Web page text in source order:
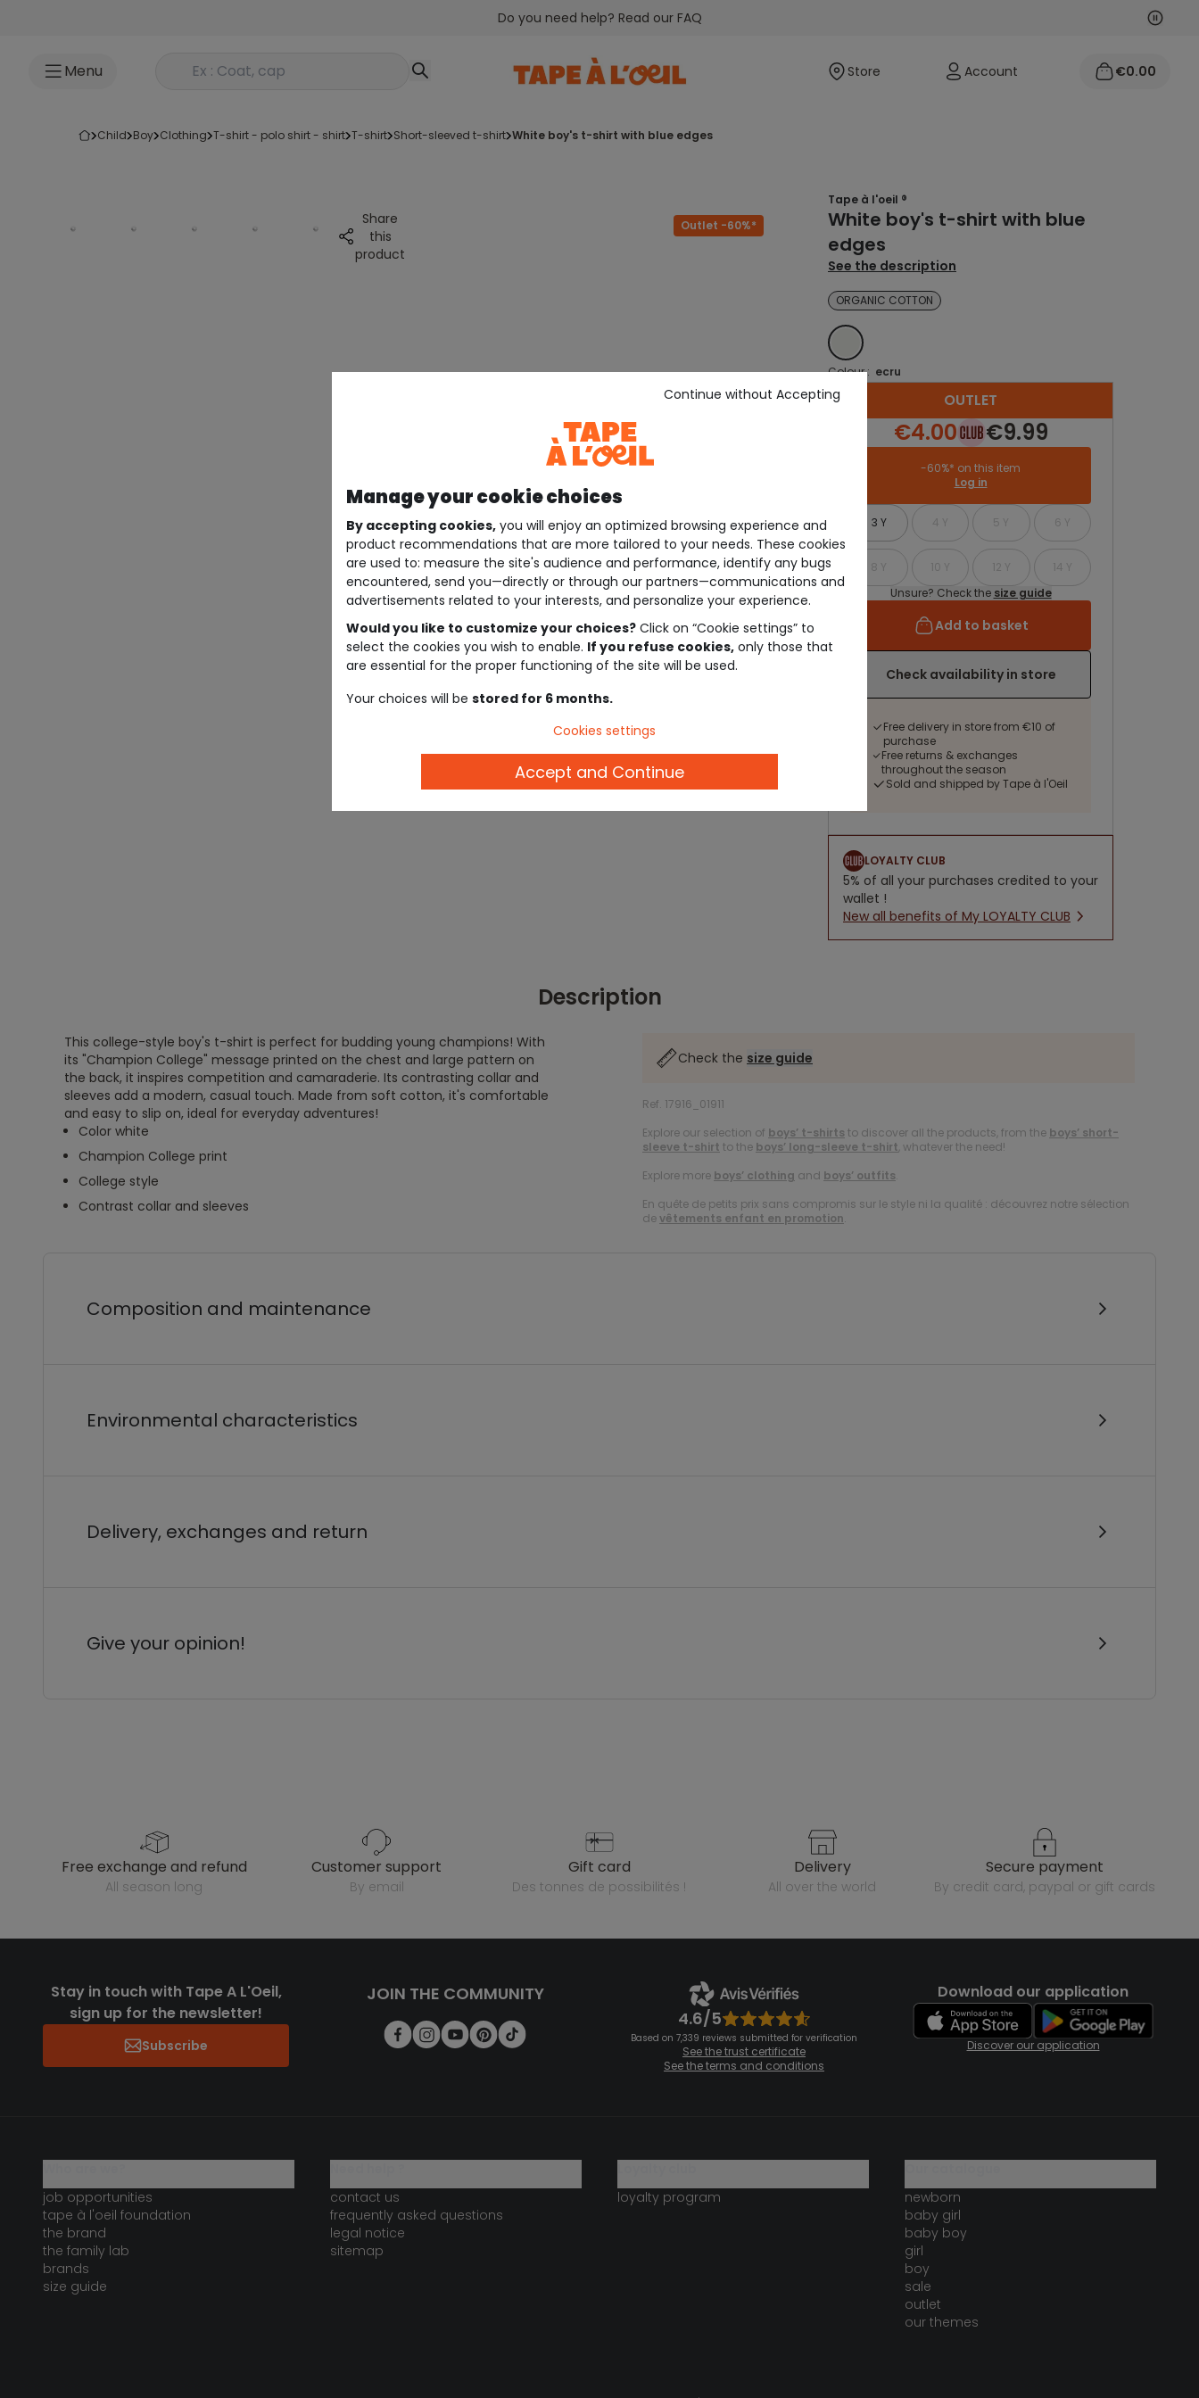
Do you need help? Read our FAQ Next
Menu Rechercher un produit Store Account €0.00
child boy clothing t-shirt - polo shirt - shirt t-shirt short-sleeved t-shirt white boy's t-shirt with blue edges
Share
this
product
Outlet -60%*
Tape à l'oeil ®
White boy's t-shirt with blue
edges
See the description
ORGANIC COTTON
ECRU
Colour : ecru
OUTLET
€4.00 €9.99
-60%* on this item
Log in
3 Y 4 Y 5 Y 6 Y
8 Y 10 Y 12 Y
14 Y
Unsure? Check the size guide
Add to basket
Check availability in store
Free delivery in store from €10 of
purchase
Free returns & exchanges
throughout the season
Sold and shipped by Tape à l'Oeil
LOYALTY CLUB
5% of all your purchases credited to your
wallet !
New all benefits of My LOYALTY CLUB
Description
This college-style boy's t-shirt is perfect for budding young champions! With
its "Champion College" message printed on the chest and large pattern on
the back, it inspires competition and camaraderie. Its contrasting collar and
sleeves add a modern, casual touch. Made from soft cotton, it's comfortable
and easy to slip on, ideal for everyday adventures!
Color white
Champion College print
College style
Contrast collar and sleeves
Check the size guide
Ref. 17916_01911
Explore our selection of boys’ t-shirts to discover all the products, from the boys’ short-
sleeve t-shirt to the boys’ long-sleeve t-shirt , whatever the need!
Explore more boys’ clothing and boys’ outfits.
En quête de petits prix sans compromis sur le style ni la qualité : découvrez notre sélection
devêtements enfant en promotion.
Composition and maintenance
Environmental characteristics
Delivery, exchanges and return
Give your opinion!
free exchange and refund
all season long
customer support
by email
gift card
des tonnes de possibilités !
delivery
all over the world
secure payment
by credit card, paypal or gift cards
Stay in touch with Tape A L'Oeil,
sign up for the newsletter!
Subscribe
JOIN THE COMMUNITY
4.6/5
Based on 7,339 reviews submitted for verification
See the trust certificate
See the terms and conditions
Download our application
Discover our application
job opportunities
tape à l'oeil foundation
the brand
the family lab
brands
size guide
contact us
frequently asked questions
legal notice
sitemap
loyalty program
newborn
baby girl
baby boy
girl
boy
sale
outlet
our themes
Manage your cookie choices
By accepting cookies, you will enjoy an optimized browsing experience and
product recommendations that are more tailored to your needs. These cookies
are used to: measure the site's audience and performance, identify any bugs
encountered, send you—directly or through our partners—communications and
advertisements related to your interests, and personalize your experience.
Would you like to customize your choices? Click on “Cookie settings” to
select the cookies you wish to enable. If you refuse cookies, only those that
are essential for the proper functioning of the site will be used.
Your choices will be stored for 6 months.
Continue without Accepting
Cookies settings
Accept and Continue